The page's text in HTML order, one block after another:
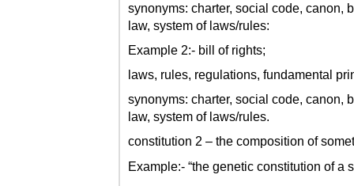
synonyms: charter, social code, canon,
law, system of laws/rules:
Example 2:- bill of rights;
laws, rules, regulations, fundamental
synonyms: charter, social code, canon,
law, system of laws/rules.
constitution 2 – the composition of
Example:- “the genetic constitution of a